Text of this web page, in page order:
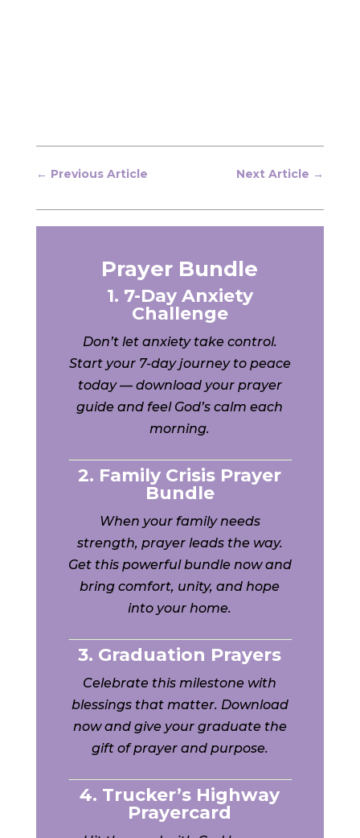
← Previous Article Next Article →
Prayer Bundle
1. 7-Day Anxiety
Challenge
Don’t let anxiety take control.
Start your 7-day journey to peace
today — download your prayer
guide and feel God’s calm each
morning.
2. Family Crisis Prayer
Bundle
When your family needs
strength, prayer leads the way.
Get this powerful bundle now and
bring comfort, unity, and hope
into your home.
3. Graduation Prayers
Celebrate this milestone with
blessings that matter. Download
now and give your graduate the
gift of prayer and purpose.
4. Trucker’s Highway
Prayercard